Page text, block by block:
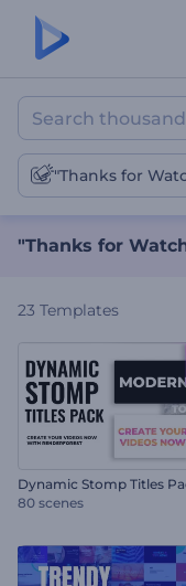
"Thanks
"Thanks for
"Thanks for
23 Templates
Dynamic Stomp Titles
80 scenes